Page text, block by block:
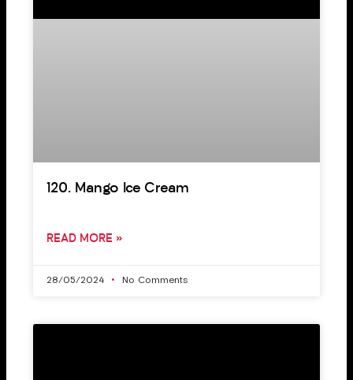
120. Mango Ice Cream
READ MORE »
28/05/2024 No Comments